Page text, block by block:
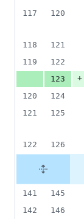
117
120
118
121
119
122
123
+
120
124
121
125
122
126
141
145
142
146